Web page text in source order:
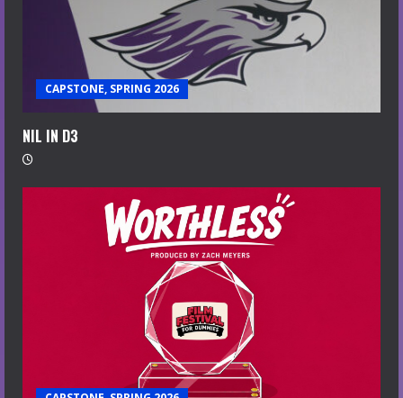
CAPSTONE, SPRING 2026
NIL IN D3